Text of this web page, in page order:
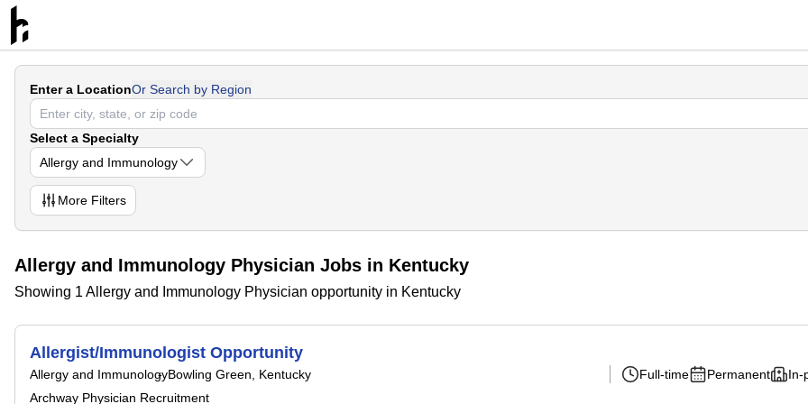
Enter a LocationOr Search by Region
Select a Specialty
Allergy and Immunology
More Filters
Allergy and Immunology Physician Jobs in Kentucky
Showing 1 Allergy and Immunology Physician opportunity in Kentucky
Allergist/Immunologist Opportunity
Allergy and ImmunologyBowling Green, Kentucky
Archway Physician Recruitment
Full-time Permanent In-